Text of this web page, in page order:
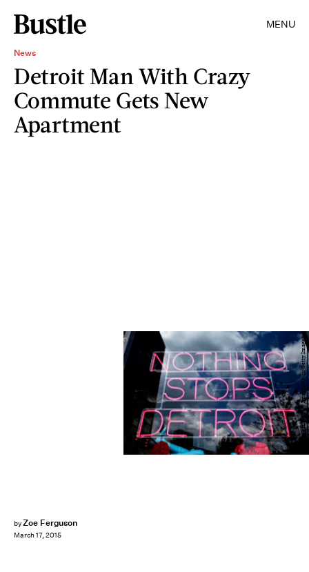
MENU
News
Detroit Man With Crazy
Commute Gets New
Apartment
byZoe Ferguson
March 17, 2015
Bill Pugliano/Getty Images News/Getty Images